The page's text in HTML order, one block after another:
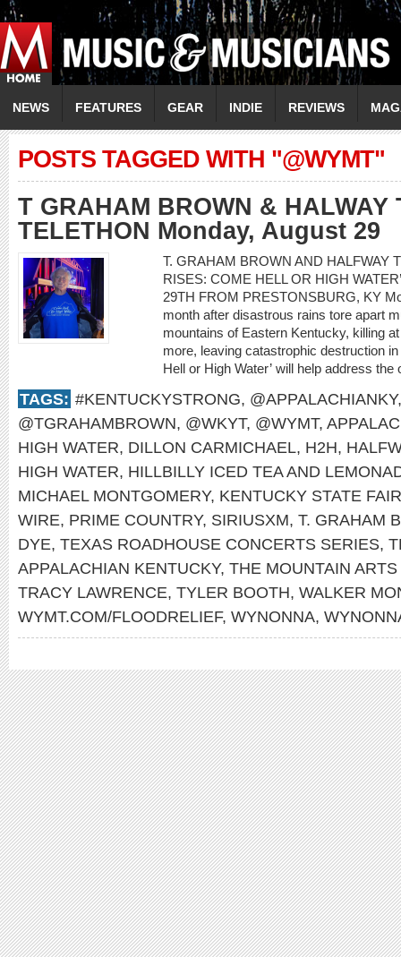
NEWS FEATURES GEAR INDIE REVIEWS
POSTS TAGGED WITH "@WYMT"
T GRAHAM BROWN & HALWAY
TELETHON Monday, August 29
T. GRAHAM BROWN AND HALFWAY
RISES: COME HELL OR HIGH
29TH FROM PRESTONSBURG, KY
month after disastrous rains tore apart
mountains of Eastern Kentucky, killing
more, leaving catastrophic destruction
Hell or High Water’ will help address the
TAGS: #KENTUCKYSTRONG, @APPALACHIANKY
@TGRAHAMBROWN, @WKYT, @WYMT,
HIGH WATER, DILLON CARMICHAEL, H2H,
HIGH WATER, HILLBILLY ICED TEA AND
MICHAEL MONTGOMERY, KENTUCKY STATE FAIR
WIRE, PRIME COUNTRY, SIRIUSXM, T. GRAHAM
DYE, TEXAS ROADHOUSE CONCERTS SERIES,
APPALACHIAN KENTUCKY, THE MOUNTAIN
TRACY LAWRENCE, TYLER BOOTH, WALKER
WYMT.COM/FLOODRELIEF, WYNONNA,